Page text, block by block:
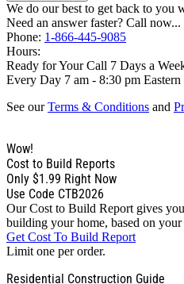
We do our best to get back to you
Need an answer faster? Call now...
Phone: 1-866-445-9085
Hours:
Ready for Your Call 7 Days a
Every Day 7 am - 8:30 pm Eastern
See ourTerms & Conditions and
Wow!
Cost to Build Reports
Only $1.99 Right Now
Use Code CTB2026
Our Cost to Build Report gives
building your home, based on
Get Cost To Build Report
Limit one per order.
Residential Construction Guide